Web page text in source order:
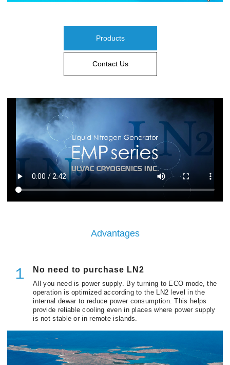
Products
Contact Us
Advantages
１ No need to purchase LN2
All you need is power supply. By turning to ECO mode, the
operation is optimized according to the LN2 level in the
internal dewar to reduce power consumption. This helps
provide reliable cooling even in places where power supply
is not stable or in remote islands.